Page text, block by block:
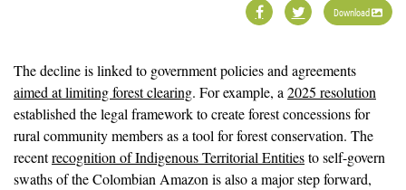
Download
The decline is linked to government policies and agreements
aimed at limiting forest clearing. For example, a 2025 resolution
established the legal framework to create forest concessions for
rural community members as a tool for forest conservation. The
recentrecognition of Indigenous Territorial Entitiesto self-govern
swaths of the Colombian Amazon is also a major step forward,